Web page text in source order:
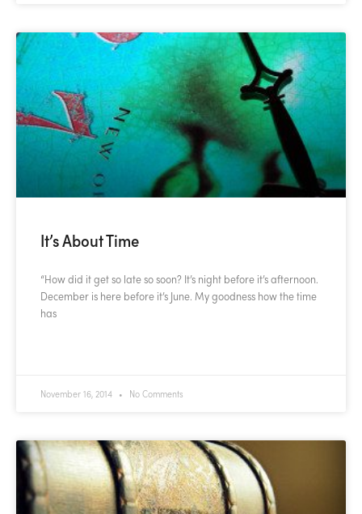
It’s About Time
“How did it get so late so soon? It’s night before it’s afternoon.
December is here before it’s June. My goodness how the time
has
November 16, 2014 No Comments